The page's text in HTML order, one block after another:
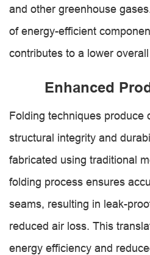
and other greenhouse
of energy-efficient
contributes to a lower
Enhanced
Folding techniques produce
structural integrity and
fabricated using traditional
folding process ensures
seams, resulting in leak-
reduced air loss. This
energy efficiency and